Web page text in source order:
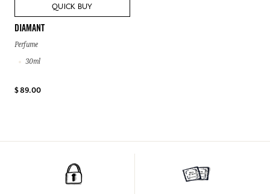
QUICK BUY
DIAMANT
Perfume
30ml
$ 89.00